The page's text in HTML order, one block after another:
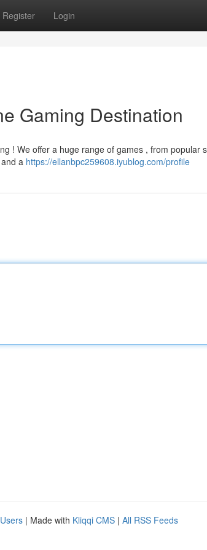
Register Login
Gaming Destination
! We offer a huge range of games , from popular
a https://ellanbpc259608.iyublog.com/profile
| Made with Kliqqi CMS | All RSS Feeds